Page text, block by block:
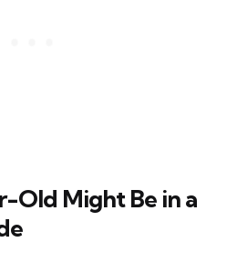
Old Might Be in a